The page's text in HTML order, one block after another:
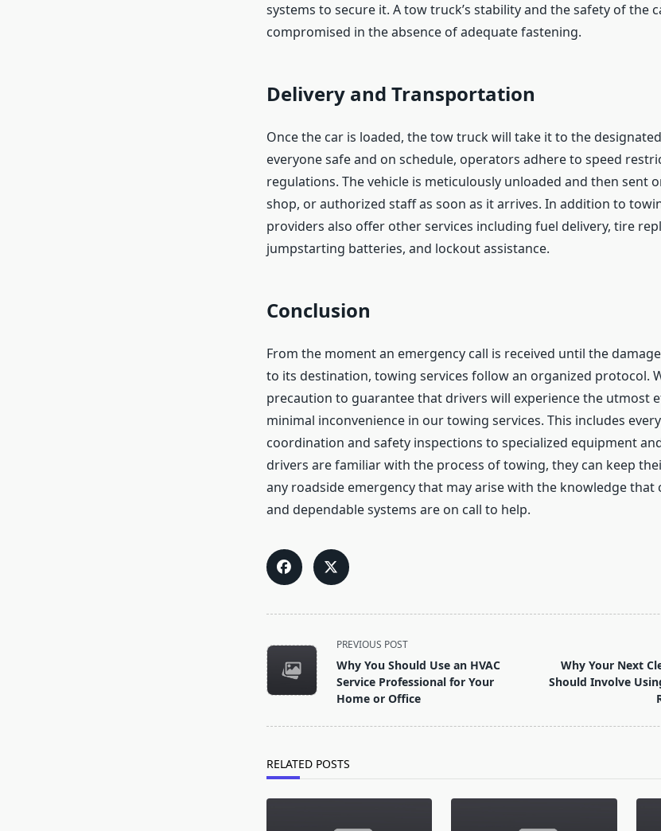
systems to secure it. A tow truck’s stability and the safety of the
compromised in the absence of adequate fastening.
Delivery and Transportation
Once the car is loaded, the tow truck will take it to the
everyone safe and on schedule, operators adhere to speed
regulations. The vehicle is meticulously unloaded and then sent
shop, or authorized staff as soon as it arrives. In addition to
providers also offer other services including fuel delivery, tire
jumpstarting batteries, and lockout assistance.
Conclusion
From the moment an emergency call is received until the
to its destination, towing services follow an organized protocol.
precaution to guarantee that drivers will experience the utmost
minimal inconvenience in our towing services. This includes
coordination and safety inspections to specialized equipment
drivers are familiar with the process of towing, they can keep
any roadside emergency that may arise with the knowledge that
and dependable systems are on call to help.
<span
class="nav-
subtitle
screen-
PREVIOUS POST
Why You Should Use an HVAC
Service Professional for Your
Home or Office
Why Your Next
Should Involve
RELATED POSTS